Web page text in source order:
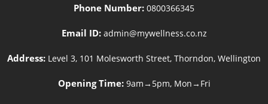
Phone Number: 0800366345
Email ID: admin@mywellness.co.nz
Address: Level 3, 101 Molesworth Street, Thorndon, Wellington
Opening Time: 9am→5pm, Mon→Fri